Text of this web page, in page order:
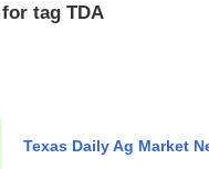
tag TDA
Texas Daily Ag Market